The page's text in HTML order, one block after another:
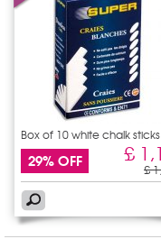
Box of 10 white chalk sticks
29% OFF £
£